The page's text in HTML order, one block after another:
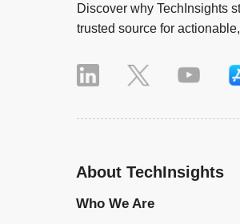
Discover why TechInsights
trusted source for
About TechInsights
Who We Are